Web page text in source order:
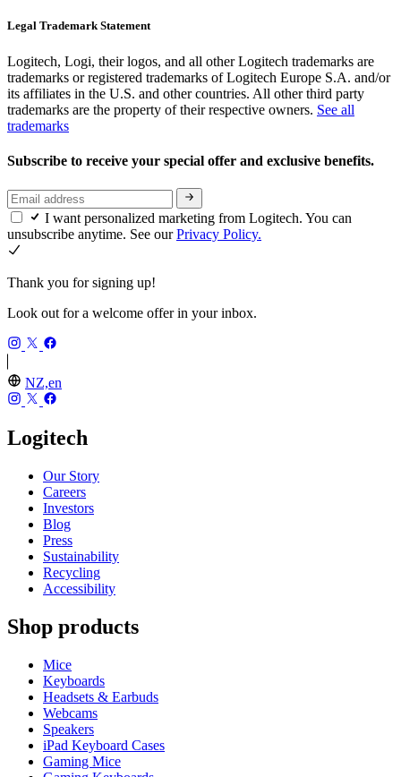
Legal Trademark Statement
Logitech, Logi, their logos, and all other Logitech trademarks are
trademarks or registered trademarks of Logitech Europe S.A. and/or
its affiliates in the U.S. and other countries. All other third party
trademarks are the property of their respective owners. See all
trademarks
Subscribe to receive your special offer and exclusive benefits.
I want personalized marketing from Logitech. You can
unsubscribe anytime. See ourPrivacy Policy.
Thank you for signing up!
Look out for a welcome offer in your inbox.
NZ,en
Logitech
Our Story
Careers
Investors
Blog
Press
Sustainability
Recycling
Accessibility
Shop products
Mice
Keyboards
Headsets & Earbuds
Webcams
Speakers
iPad Keyboard Cases
Gaming Mice